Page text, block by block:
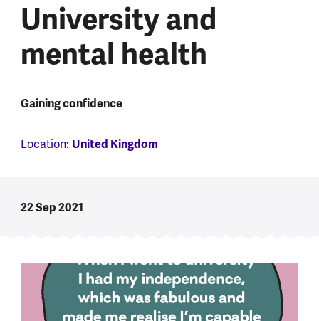
University and
mental health
Gaining confidence
Location: United Kingdom
22 Sep 2021